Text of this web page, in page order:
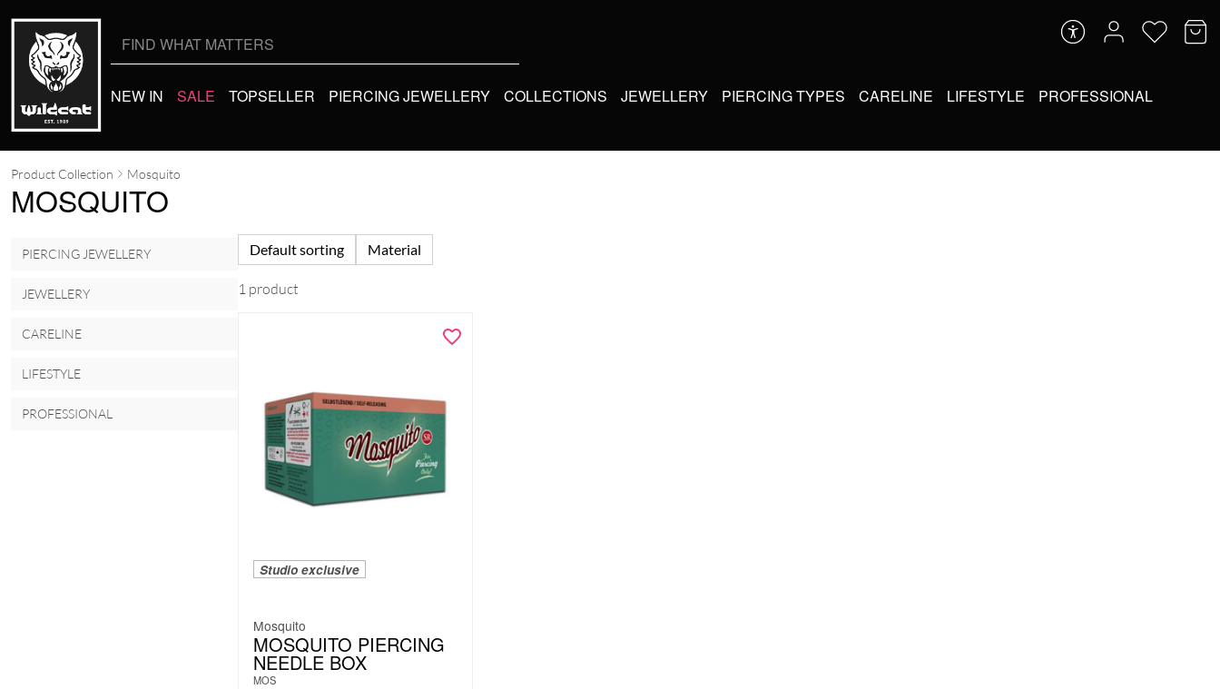
NEW IN SALE TOPSELLER PIERCING JEWELLERY COLLECTIONS JEWELLERY PIERCING TYPES CARELINE LIFESTYLE PROFESSIONAL
Product Collection Mosquito
MOSQUITO
PIERCING JEWELLERY
JEWELLERY
CARELINE
LIFESTYLE
PROFESSIONAL
Default sorting Material
1 product
Studio exclusive
Mosquito
MOSQUITO PIERCING
NEEDLE BOX
MOS